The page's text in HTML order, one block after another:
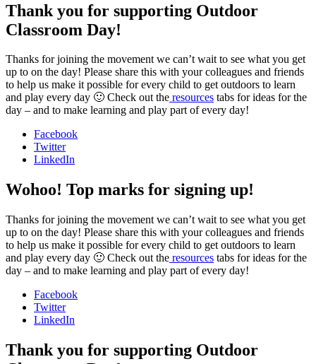
Thank you for supporting Outdoor
Classroom Day!
Thanks for joining the movement we can’t wait to see what you get
up to on the day! Please share this with your colleagues and friends
to help us make it possible for every child to get outdoors to learn
and play every day 🙂 Check out the resources tabs for ideas for the
day – and to make learning and play part of every day!
Facebook
Twitter
LinkedIn
Wohoo! Top marks for signing up!
Thanks for joining the movement we can’t wait to see what you get
up to on the day! Please share this with your colleagues and friends
to help us make it possible for every child to get outdoors to learn
and play every day 🙂 Check out the resources tabs for ideas for the
day – and to make learning and play part of every day!
Facebook
Twitter
LinkedIn
Thank you for supporting Outdoor